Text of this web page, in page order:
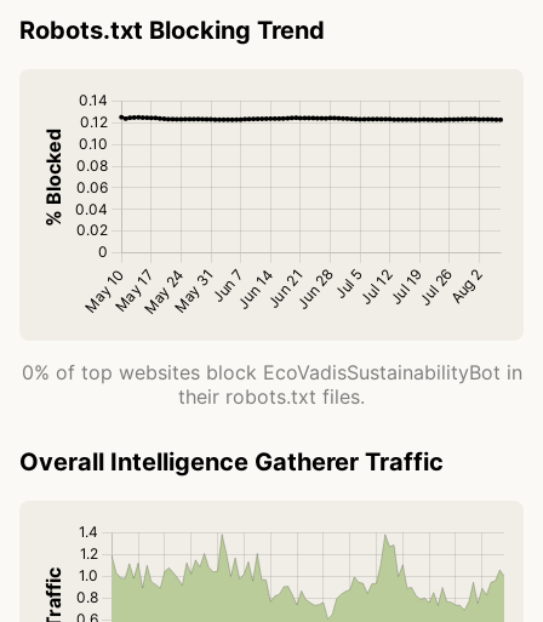
Robots.txt Blocking Trend
0% of top websites block EcoVadisSustainabilityBot in
their robots.txt files.
Overall Intelligence Gatherer Traffic